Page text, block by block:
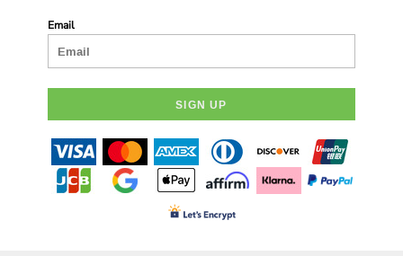
Email
SIGN UP